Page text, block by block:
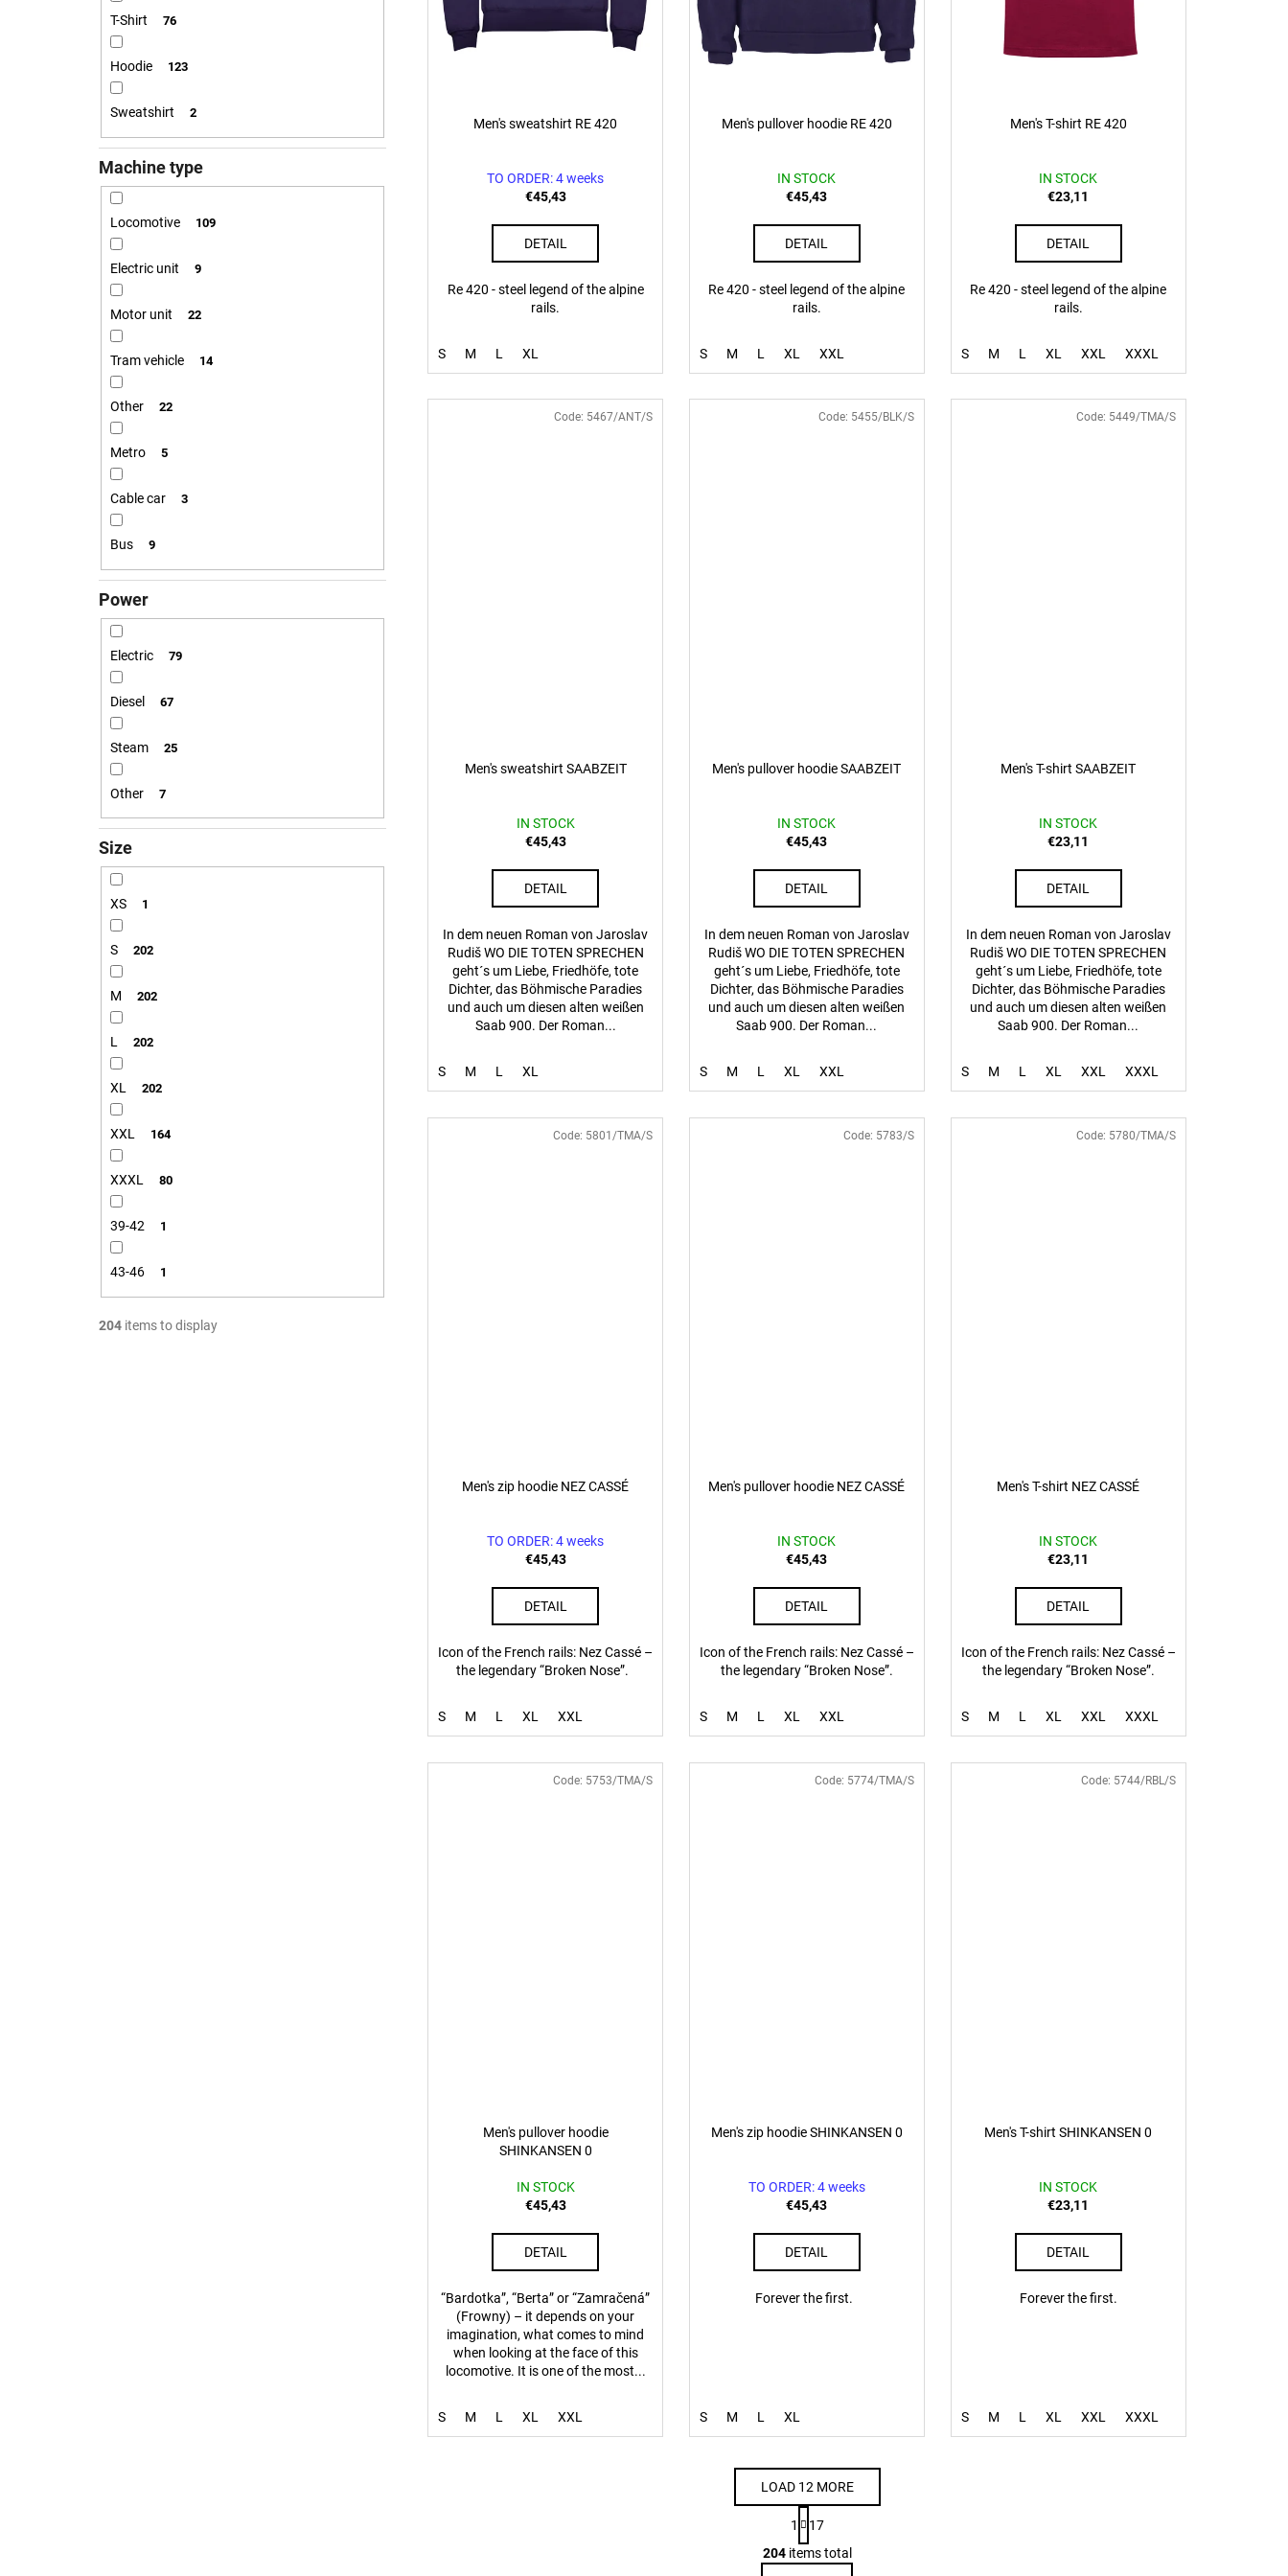
T-Shirt 76
Hoodie 123
Sweatshirt 2
Machine type
Locomotive 109
Electric unit 9
Motor unit 22
Tram vehicle 14
Other 22
Metro 5
Cable car 3
Bus 9
Power
Electric 79
Diesel 67
Steam 25
Other 7
Size
XS 1
S 202
M 202
L 202
XL 202
XXL 164
XXXL 80
39-42 1
43-46 1
204 items to display
Men's sweatshirt RE 420
TO ORDER: 4 weeks
€45,43
DETAIL
Re 420 - steel legend of the alpine
rails.
S M L XL
Men's pullover hoodie RE 420
IN STOCK
€45,43
DETAIL
Re 420 - steel legend of the alpine
rails.
S M L XL XXL
Men's T-shirt RE 420
IN STOCK
€23,11
DETAIL
Re 420 - steel legend of the alpine
rails.
S M L XL XXL XXXL
Men's sweatshirt SAABZEIT
IN STOCK
€45,43
DETAIL
In dem neuen Roman von Jaroslav
Rudiš WO DIE TOTEN SPRECHEN
geht´s um Liebe, Friedhöfe, tote
Dichter, das Böhmische Paradies
und auch um diesen alten weißen
Saab 900. Der Roman...
S M L XL
Code: 5467/ANT/S
Men's pullover hoodie SAABZEIT
IN STOCK
€45,43
DETAIL
In dem neuen Roman von Jaroslav
Rudiš WO DIE TOTEN SPRECHEN
geht´s um Liebe, Friedhöfe, tote
Dichter, das Böhmische Paradies
und auch um diesen alten weißen
Saab 900. Der Roman...
S M L XL XXL
Code: 5455/BLK/S
Men's T-shirt SAABZEIT
IN STOCK
€23,11
DETAIL
In dem neuen Roman von Jaroslav
Rudiš WO DIE TOTEN SPRECHEN
geht´s um Liebe, Friedhöfe, tote
Dichter, das Böhmische Paradies
und auch um diesen alten weißen
Saab 900. Der Roman...
S M L XL XXL XXXL
Code: 5449/TMA/S
Men's zip hoodie NEZ CASSÉ
TO ORDER: 4 weeks
€45,43
DETAIL
Icon of the French rails: Nez Cassé –
the legendary “Broken Nose”.
S M L XL XXL
Code: 5801/TMA/S
Men's pullover hoodie NEZ CASSÉ
IN STOCK
€45,43
DETAIL
Icon of the French rails: Nez Cassé –
the legendary “Broken Nose”.
S M L XL XXL
Code: 5783/S
Men's T-shirt NEZ CASSÉ
IN STOCK
€23,11
DETAIL
Icon of the French rails: Nez Cassé –
the legendary “Broken Nose”.
S M L XL XXL XXXL
Code: 5780/TMA/S
Men's pullover hoodie
SHINKANSEN 0
IN STOCK
€45,43
DETAIL
“Bardotka”, “Berta” or “Zamračená”
(Frowny) – it depends on your
imagination, what comes to mind
when looking at the face of this
locomotive. It is one of the most...
S M L XL XXL
Code: 5753/TMA/S
Men's zip hoodie SHINKANSEN 0
TO ORDER: 4 weeks
€45,43
DETAIL
Forever the first.
S M L XL
Code: 5774/TMA/S
Men's T-shirt SHINKANSEN 0
IN STOCK
€23,11
DETAIL
Forever the first.
S M L XL XXL XXXL
Code: 5744/RBL/S
L
i
LOAD 12 MORE
P
a
g
i
1
17
204items total